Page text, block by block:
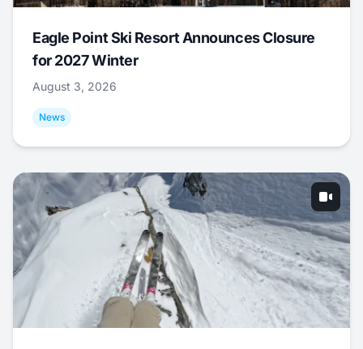
Eagle Point Ski Resort Announces Closure
for 2027 Winter
August 3, 2026
News